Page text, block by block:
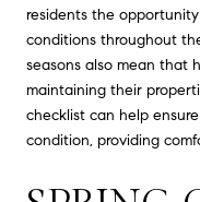
residents the
conditions throughout
seasons also mean that
maintaining their
checklist can help
condition, providing